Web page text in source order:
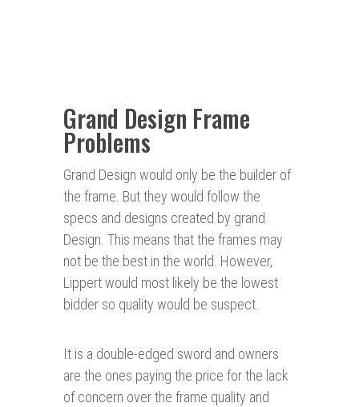
Grand Design Frame
Problems
Grand Design would only be the builder of
the frame. But they would follow the
specs and designs created by grand
Design. This means that the frames may
not be the best in the world. However,
Lippert would most likely be the lowest
bidder so quality would be suspect.
It is a double-edged sword and owners
are the ones paying the price for the lack
of concern over the frame quality and